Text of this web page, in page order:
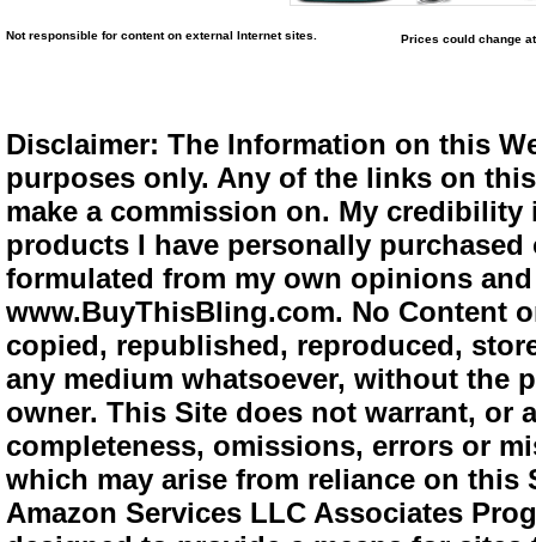
Not responsible for content on external Internet sites. Prices could change
Disclaimer: The Information on this
purposes only. Any of the links on
make a commission on. My
products I have personally
formulated from my own opinions
www.BuyThisBling.com. No Content
copied, republished, reproduced,
any medium whatsoever, without the
owner. This Site does not warrant,
completeness, omissions, errors or
which may arise from reliance on
Amazon Services LLC Associates